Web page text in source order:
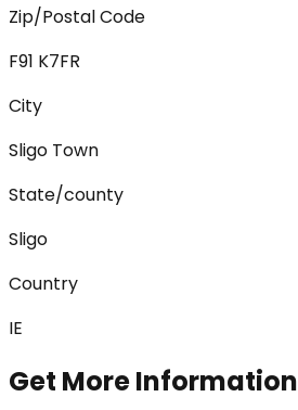
Zip/Postal Code
F91 K7FR
City
Sligo Town
State/county
Sligo
Country
IE
Get More Information